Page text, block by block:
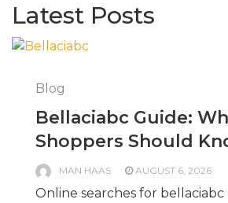
Latest Posts
Blog
Bellaciabc Guide:
Shoppers Should
MAN HAAS AUGUST 6, 2026
Online searches for